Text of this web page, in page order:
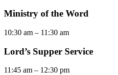
Ministry of the Word
10:30 am – 11:30 am
Lord’s Supper Service
11:45 am – 12:30 pm